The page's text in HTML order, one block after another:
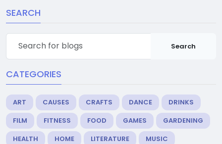
SEARCH
Search
CATEGORIES
ART CAUSES CRAFTS DANCE
DRINKS
FILM
FITNESS FOOD GAMES
GARDENING
HEALTH
HOME LITERATURE
MUSIC